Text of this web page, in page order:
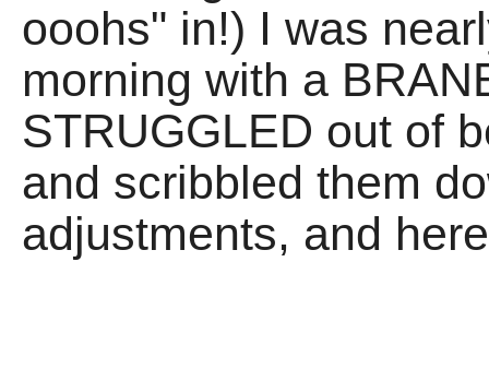
ooohs" in!) I was
morning with a
STRUGGLED out of
and scribbled them
adjustments, and